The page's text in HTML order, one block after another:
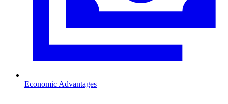
Economic Advantages